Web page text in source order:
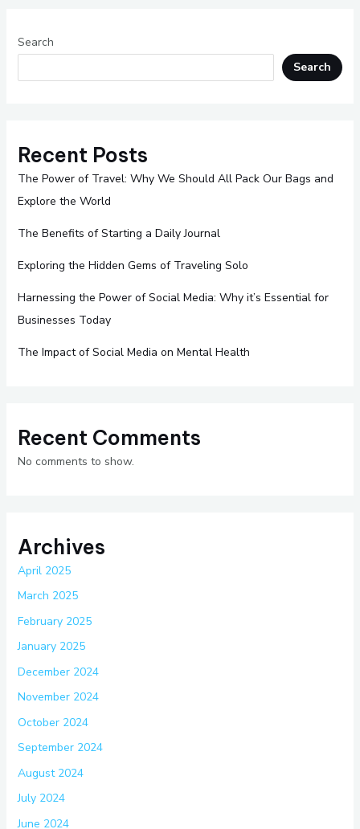
Search
Search
Recent Posts
The Power of Travel: Why We Should All Pack Our Bags and
Explore the World
The Benefits of Starting a Daily Journal
Exploring the Hidden Gems of Traveling Solo
Harnessing the Power of Social Media: Why it’s Essential for
Businesses Today
The Impact of Social Media on Mental Health
Recent Comments
No comments to show.
Archives
April 2025
March 2025
February 2025
January 2025
December 2024
November 2024
October 2024
September 2024
August 2024
July 2024
June 2024